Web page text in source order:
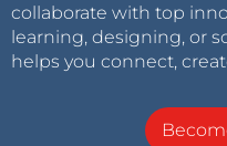
collaborate with top
learning, designing, or
helps you connect,